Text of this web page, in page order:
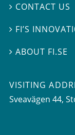
 CONTACT US
 FI’S
ABOUT FI.SE
VISITING
Sveavägen 44,